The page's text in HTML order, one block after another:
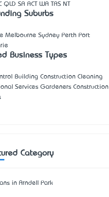
QLD SA ACT WA TAS NT
Suburbs
Melbourne Sydney Perth Port
Business Types
Building Construction Cleaning
Services Gardeners Construction
Category
in Arndell Park